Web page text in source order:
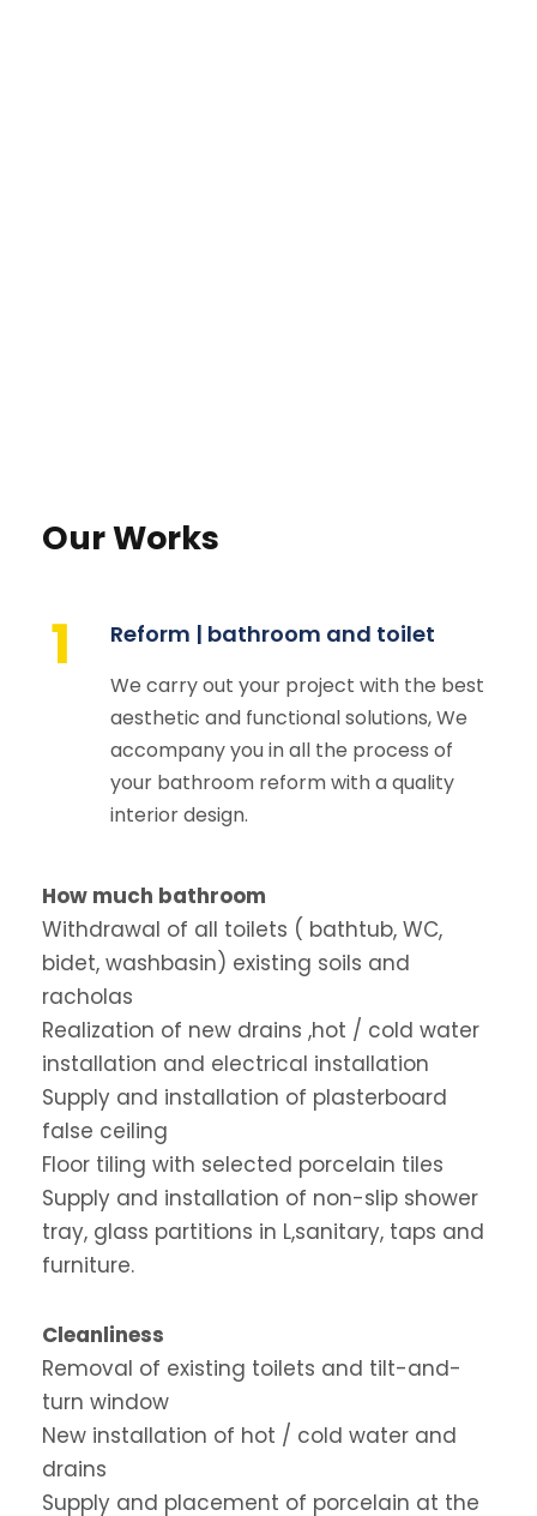
Our Works
1 Reform | bathroom and toilet
We carry out your project with the best
aesthetic and functional solutions, We
accompany you in all the process of
your bathroom reform with a quality
interior design.
How much bathroom
Withdrawal of all toilets ( bathtub, WC,
bidet, washbasin) existing soils and
racholas
Realization of new drains ,hot / cold water
installation and electrical installation
Supply and installation of plasterboard
false ceiling
Floor tiling with selected porcelain tiles
Supply and installation of non-slip shower
tray, glass partitions in L,sanitary, taps and
furniture.
Cleanliness
Removal of existing toilets and tilt-and-
turn window
New installation of hot / cold water and
drains
Supply and placement of porcelain at the